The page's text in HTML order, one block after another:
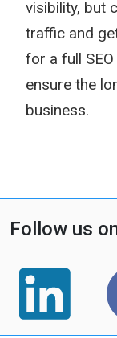
visibility, but
traffic and
for a full
ensure the
business.
Follow us